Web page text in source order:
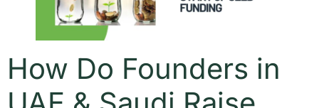
How Do Founders in